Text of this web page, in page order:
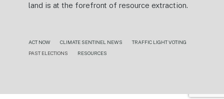
land is at the forefront of resource extraction.
ACT NOW CLIMATE SENTINEL NEWS
TRAFFIC LIGHT VOTING
PAST ELECTIONS
RESOURCES